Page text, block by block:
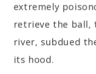
extremely
retrieve the ball,
river, subdued
its hood.